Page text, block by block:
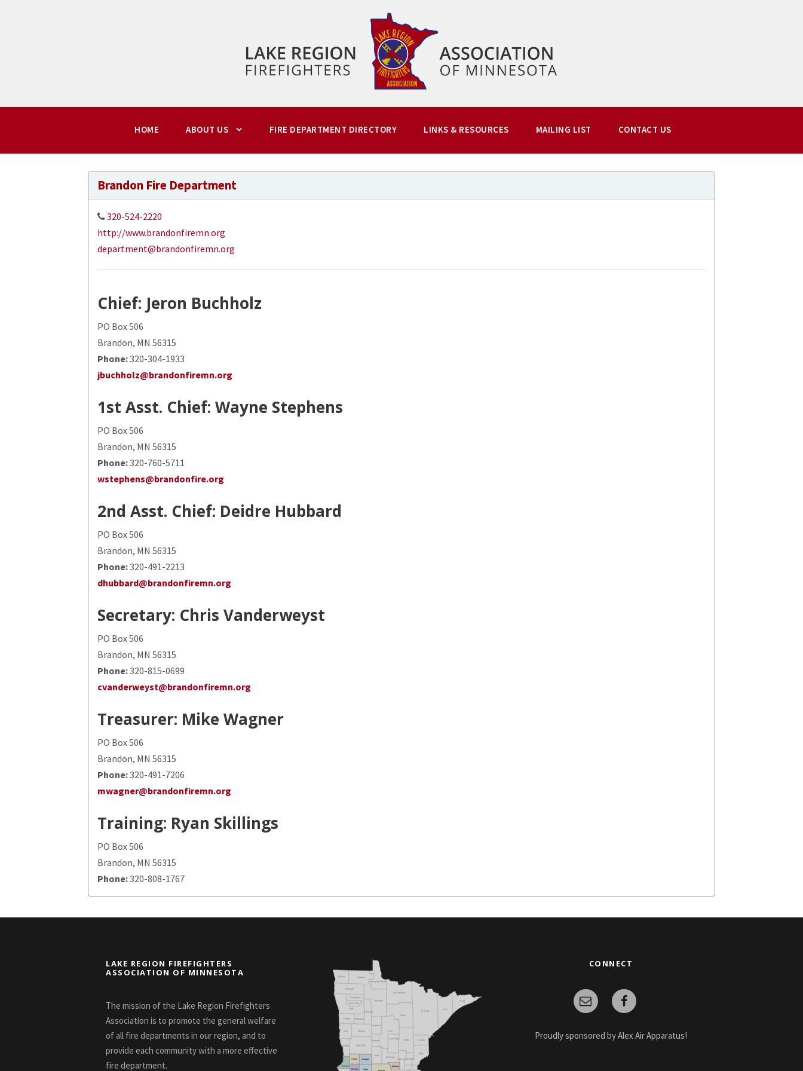
HOME ABOUT US FIRE DEPARTMENT DIRECTORY LINKS & RESOURCES MAILING LIST CONTACT US
Brandon Fire Department
320-524-2220
http://www.brandonfiremn.org
department@brandonfiremn.org
Chief: Jeron Buchholz
PO Box 506
Brandon, MN 56315
Phone:320-304-1933
jbuchholz@brandonfiremn.org
1st Asst. Chief: Wayne Stephens
PO Box 506
Brandon, MN 56315
Phone:320-760-5711
wstephens@brandonfire.org
2nd Asst. Chief: Deidre Hubbard
PO Box 506
Brandon, MN 56315
Phone:320-491-2213
dhubbard@brandonfiremn.org
Secretary: Chris Vanderweyst
PO Box 506
Brandon, MN 56315
Phone:320-815-0699
cvanderweyst@brandonfiremn.org
Treasurer: Mike Wagner
PO Box 506
Brandon, MN 56315
Phone:320-491-7206
mwagner@brandonfiremn.org
Training: Ryan Skillings
PO Box 506
Brandon, MN 56315
Phone:320-808-1767
LAKE REGION FIREFIGHTERS
ASSOCIATION OF MINNESOTA
The mission of the Lake Region Firefighters
Association is to promote the general welfare
of all fire departments in our region, and to
provide each community with a more effective
fire department.
CONNECT
Proudly sponsored by Alex Air Apparatus!